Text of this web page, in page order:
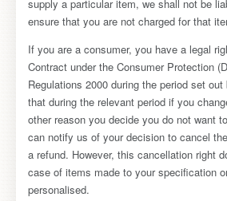
supply a particular item, we shall not be
ensure that you are not charged for that
If you are a consumer, you have a legal
Contract under the Consumer Protection
Regulations 2000 during the period set
that during the relevant period if you
other reason you decide you do not want
can notify us of your decision to cancel
a refund. However, this cancellation right
case of items made to your specification
personalised.